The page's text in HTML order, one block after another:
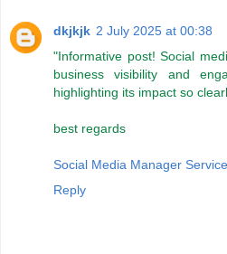
dkjkjk 2 July 2025 at 00:38
"Informative post! Social
business visibility and
highlighting its impact so
best regards
Social Media Manager
Reply